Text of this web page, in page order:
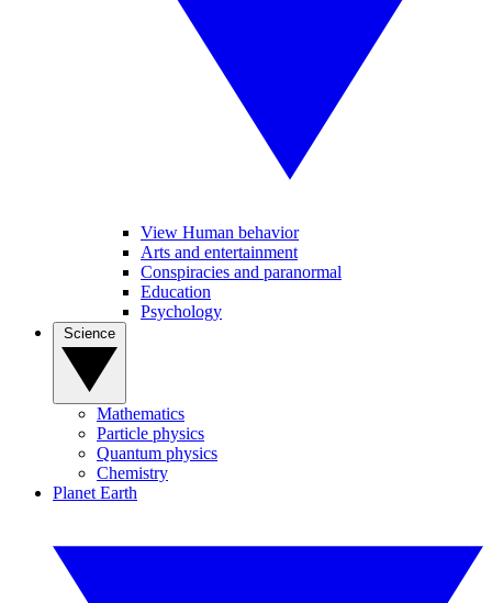
View Human behavior
Arts and entertainment
Conspiracies and paranormal
Education
Psychology
Mathematics
Particle physics
Quantum physics
Chemistry
Planet Earth